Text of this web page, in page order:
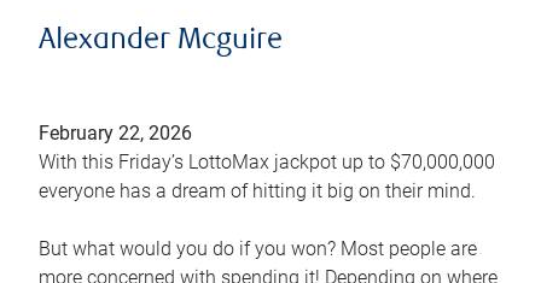
Alexander Mcguire
February 22, 2026
With this Friday’s LottoMax jackpot up to $70,000,000
everyone has a dream of hitting it big on their mind.
But what would you do if you won? Most people are
more concerned with spending it! Depending on where